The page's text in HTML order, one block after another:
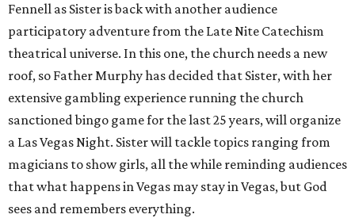
Fennell as Sister is back with another audience
participatory adventure from the Late Nite Catechism
theatrical universe. In this one, the church needs a new
roof, so Father Murphy has decided that Sister, with her
extensive gambling experience running the church
sanctioned bingo game for the last 25 years, will organize
a Las Vegas Night. Sister will tackle topics ranging from
magicians to show girls, all the while reminding audiences
that what happens in Vegas may stay in Vegas, but God
sees and remembers everything.